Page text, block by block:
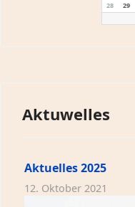
28
29
Aktuwelles
Aktuelles 2025
12. Oktober 2021